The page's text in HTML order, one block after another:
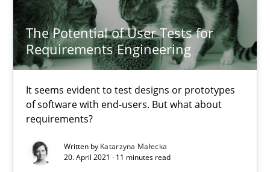
The Potential of User Tests for
Requirements Engineering
It seems evident to test designs or prototypes
of software with end-users. But what about
requirements?
Written by Katarzyna Małecka
20. April 2021 · 11 minutes read
20.04.2021
11 minutes
Interview with John Mylopoulos
Views of a real RE pioneer